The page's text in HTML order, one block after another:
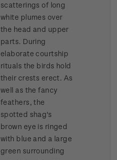
scatterings of long
white plumes over
the head and upper
parts. During
elaborate courtship
rituals the birds hold
their crests erect. As
well as the fancy
feathers, the
spotted shag's
brown eye is ringed
with blue and a large
green surrounding